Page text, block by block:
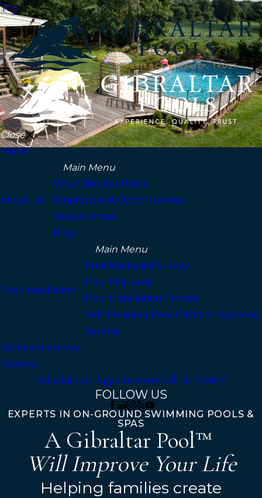
Top
Close
Home
About Us
Main Menu
Why Gibraltar Pools
Employment Opportunities
Service Areas
Blog
Pool Installation
Main Menu
Free Backyard Survey
Pool Features
Pool Installation Process
Self-Cleaning Pool Filtration Systems
Saunas
Backyard Survey
Reviews
Schedule an AppointmentCall Us Today!
FOLLOW US
EXPERTS IN ON-GROUND SWIMMING POOLS &
SPAS
A Gibraltar Pool™
Will Improve Your Life
Helping families create